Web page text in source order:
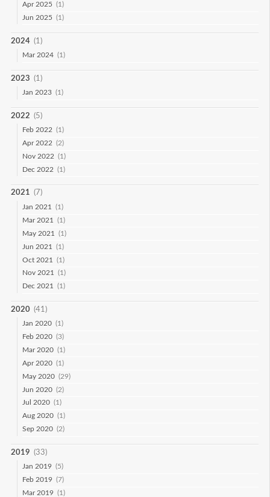
Apr 2025 (1)
Jun 2025 (1)
2024 (1)
Mar 2024 (1)
2023 (1)
Jan 2023 (1)
2022 (5)
Feb 2022 (1)
Apr 2022 (2)
Nov 2022 (1)
Dec 2022 (1)
2021 (7)
Jan 2021
(1)
Mar 2021
(1)
May 2021
(1)
Jun 2021
(1)
Oct 2021
(1)
Nov 2021
(1)
Dec 2021
(1)
2020 (41)
Jan 2020 (1)
Feb 2020 (3)
Mar 2020 (1)
Apr 2020 (1)
May 2020 (29)
Jun 2020 (2)
Jul 2020 (1)
Aug 2020 (1)
Sep 2020 (2)
2019 (33)
Jan 2019 (5)
Feb 2019 (7)
Mar 2019 (1)